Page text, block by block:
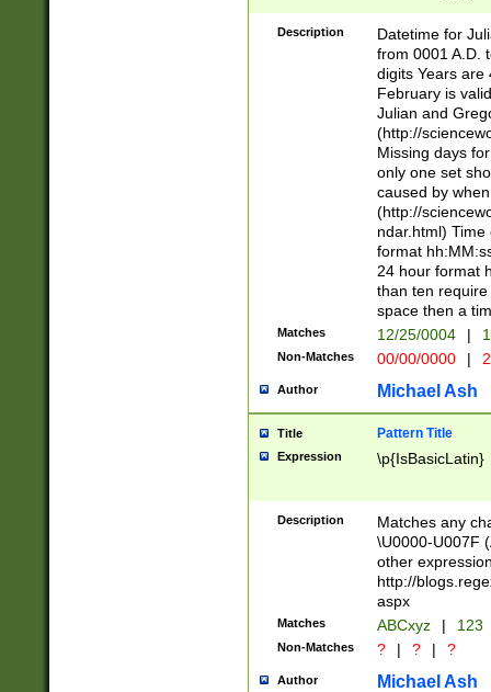
<sep>[-./
days from 1752
in the same
=\d) # the
digit (
(?(.29) # if feb
#exclude these
year 0 and no
divisible by 400
Feb 29
year check )
date separator
1-31 (?# The
month has
you made it
separator
followed by a
format (0?[1-
minutes and
# 24 hour
#required
Description
Datetime for
from 0001 A.D.
digits Years are
February is
Julian and
(http://
Missing days
only one set
caused by
(http://
ndar.html)
format
24 hour format
than ten
space then a
Matches 12/25/0004 |
Non-Matches 00/00/0000 |
Author Michael Ash
Title Pattern Title
Expression \p{IsBasicLatin}
Description
Matches any
\U0000-U007F
other
http://
aspx
Matches ABCxyz | 123
Non-Matches ? | ? | ?
Author Michael Ash